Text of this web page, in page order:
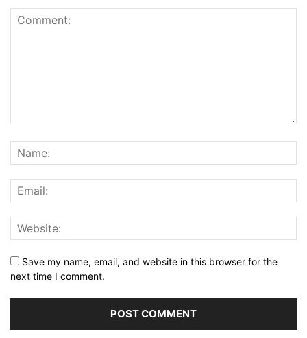
Save my name, email, and website in this browser for the
next time I comment.